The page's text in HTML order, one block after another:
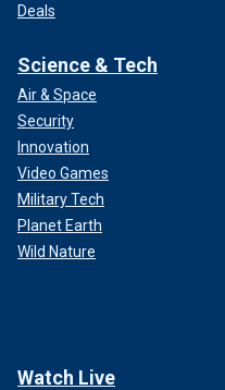
Deals
Science & Tech
Air & Space
Security
Innovation
Video Games
Military Tech
Planet Earth
Wild Nature
Watch Live